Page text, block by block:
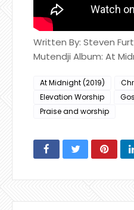
Written By: Steven
Mutendji Album: At
At Midnight (2019)
Elevation Worship
Praise and worship